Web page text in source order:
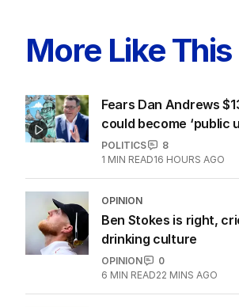
More Like This
Fears Dan Andrews
could become ‘public
POLITICS
8
1 MIN READ16 HOURS AGO
OPINION
Ben Stokes is right,
drinking culture
OPINION
0
6 MIN READ22 MINS AGO